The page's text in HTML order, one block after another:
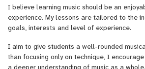
and Folk, although I am happy to work in
on the student’s interests.
and can teach music production and mixing
to learn how to record and produce their
I believe learning music should be an
experience. My lessons are tailored to the
goals, interests and level of experience.
I aim to give students a well-rounded
than focusing only on technique, I
a deeper understanding of music as a